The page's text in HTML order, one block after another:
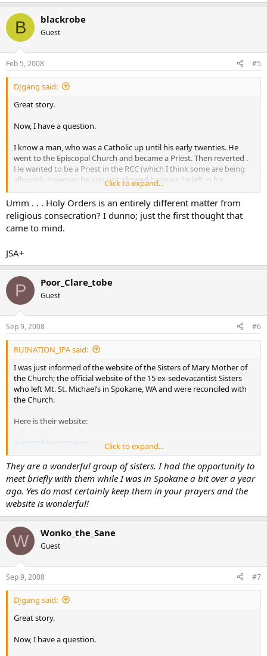
B blackrobe
Guest
Feb 5, 2008 #5
DJgang said:
Great story.
Now, I have a question.
I know a man, who was a Catholic up until his early twenties. He
went to the Episcopal Church and became a Priest. Then reverted .
He wanted to be a Priest in the RCC (which I think some are being
allowed), however, he was not allowed because he left in his
There is also a Russian Orthodox Priest that I know. He too, left the
RCC as a young man, became a Priest in the Russian Church and
now wants to convert back to RCC…I don’t think it’s looking good
So…does this not apply to Religious Sisters as well?
maybe I should start another thread, but it is kinda on topic.
Does anyone know the
Click to expand...
Umm . . . Holy Orders is an entirely different matter from
religious consecration? I dunno; just the first thought that
came to mind.
JSA+
P Poor_Clare_tobe
Guest
Sep 9, 2008 #6
RUINATION_IPA said:
I was just informed of the website of the Sisters of Mary Mother of
the Church; the official website of the 15 ex-sedevacantist Sisters
who left Mt. St. Michael’s in Spokane, WA and were reconciled with
the Church.
Here is their website:
sistersofmarymc.org
I can’t think of a better group of nuns deserving of our support;
prayerfully and financially. Please consider making them part of
your monthly charitable contributions. They are still discerning their
primary apostolate and could use all they help and support they
can get.
Thanks,
-Brian
Click to expand...
They are a wonderful group of sisters. I had the opportunity to
meet briefly with them while I was in Spokane a bit over a year
ago. Yes do most certainly keep them in your prayers and the
website is wonderful!
W Wonko_the_Sane
Guest
Sep 9, 2008 #7
DJgang said:
Great story.
Now, I have a question.